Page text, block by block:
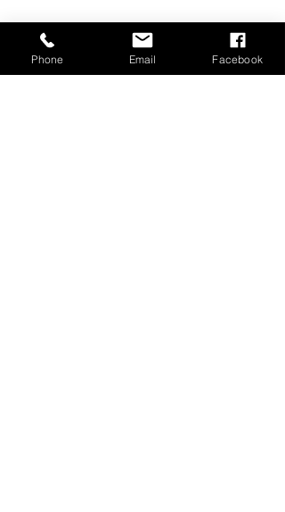
Saigon Gaels
GAA Football Club
Phone Email Facebook